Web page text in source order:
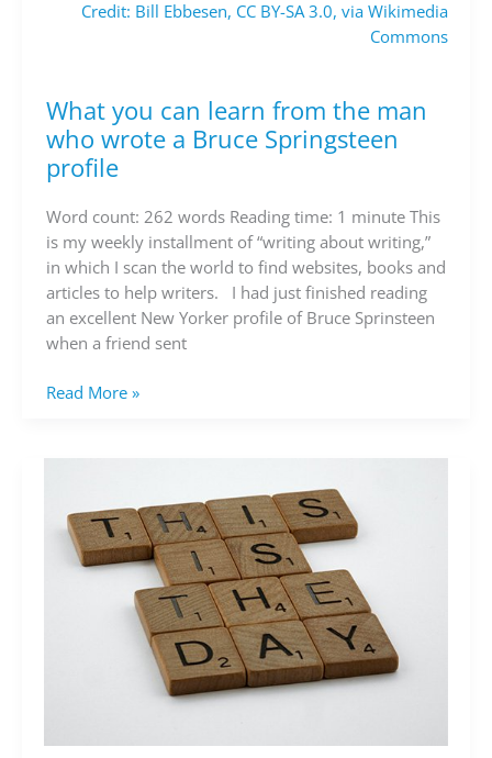
Credit: Bill Ebbesen, CC BY-SA 3.0, via Wikimedia
Commons
What you can learn from the man
who wrote a Bruce Springsteen
profile
Word count: 262 words Reading time: 1 minute This
is my weekly installment of “writing about writing,”
in which I scan the world to find websites, books and
articles to help writers. I had just finished reading
an excellent New Yorker profile of Bruce Sprinsteen
when a friend sent
What
you
can
learn
from
the
man
who
wrote
a
Springsteen
Read More »